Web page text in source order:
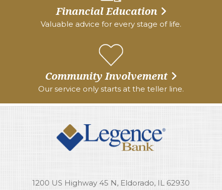
Financial Education
Valuable advice for every stage of life.
Community Involvement
Our service only starts at the teller line.
1200 US Highway 45 N, Eldorado, IL 62930